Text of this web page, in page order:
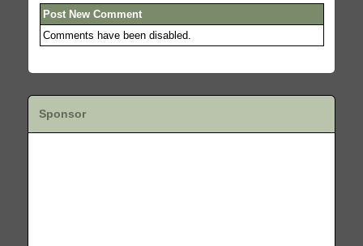
Post New Comment
Comments have been disabled.
Sponsor